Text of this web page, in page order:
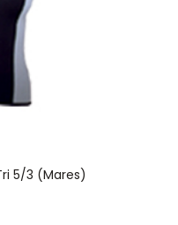
5/3 (Mares)